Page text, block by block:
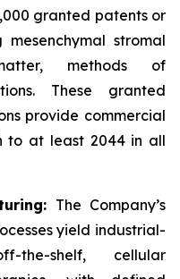
granted patents or
stromal
methods of
These granted
provide commercial
to at least 2044 in all
The Company’s
yield industrial-
the-shelf, cellular